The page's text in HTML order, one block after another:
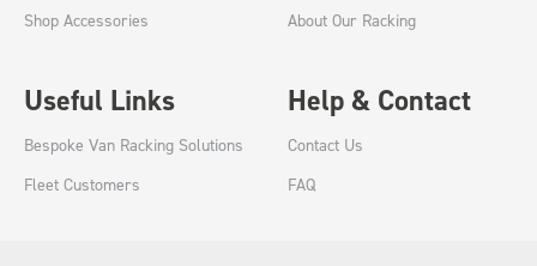
Shop Accessories
About Our Racking
Useful Links
Bespoke Van Racking Solutions
Fleet Customers
Help & Contact
Contact Us
FAQ